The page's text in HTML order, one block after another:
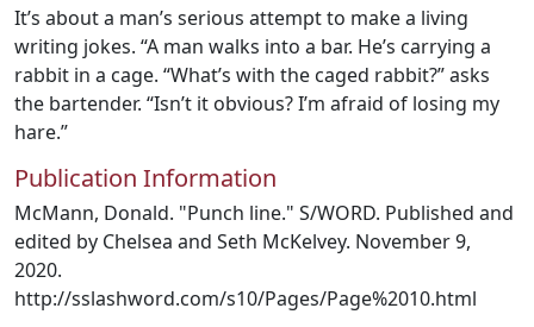
It’s about a man’s serious attempt to make a living
writing jokes. “A man walks into a bar. He’s carrying a
rabbit in a cage. “What’s with the caged rabbit?” asks
the bartender. “Isn’t it obvious? I’m afraid of losing my
hare.”
Publication Information
McMann, Donald. "Punch line." S/WORD. Published and
edited by Chelsea and Seth McKelvey. November 9,
2020.
http://sslashword.com/s10/Pages/Page%2010.html